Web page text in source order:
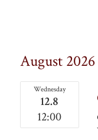
August 2026
Wednesday
12.8
12:00